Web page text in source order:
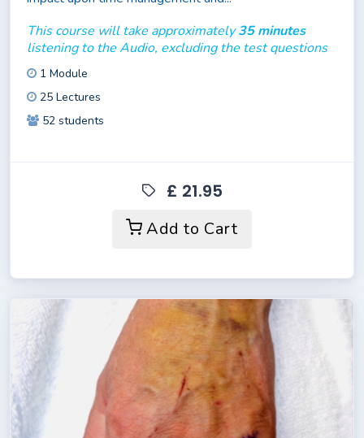
This course will take approximately35 minutes
listening to the Audio, excluding the test questions
1 Module
25 Lectures
52 students
£ 21.95
Add to Cart